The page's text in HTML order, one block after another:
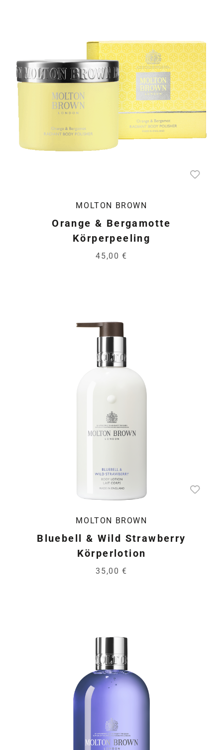
MOLTON BROWN
Orange & Bergamotte
Körperpeeling
45,00 €
MOLTON BROWN
Bluebell & Wild Strawberry
Körperlotion
35,00 €